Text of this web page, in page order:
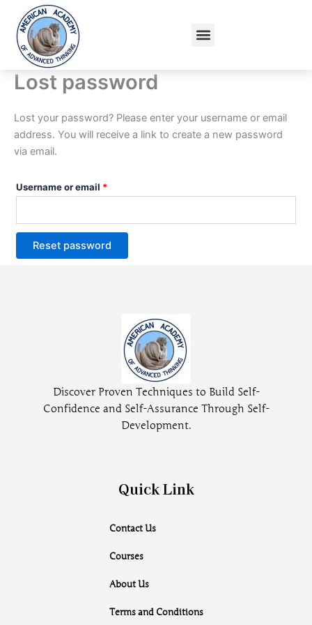
content
Menu
Lost password
Lost your password? Please enter your username or email
address. You will receive a link to create a new password
via email.
Username or email *
Reset password
Discover Proven Techniques to Build Self-
Confidence and Self-Assurance Through Self-
Development.
Quick Link
Contact Us
Courses
About Us
Terms and Conditions